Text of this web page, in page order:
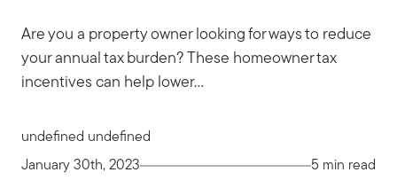
Are you a property owner looking for ways to reduce
your annual tax burden? These homeowner tax
incentives can help lower...
undefined undefined
January 30th, 2023
5 min read